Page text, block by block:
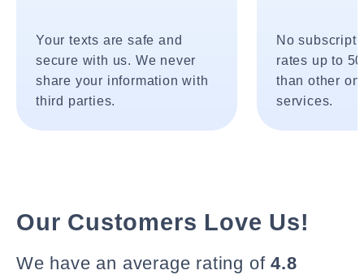
Your texts are safe and
secure with us. We never
share your information with
third parties.
No
rates up to
than other
services.
Our Customers Love Us!
We have an average rating of4.8